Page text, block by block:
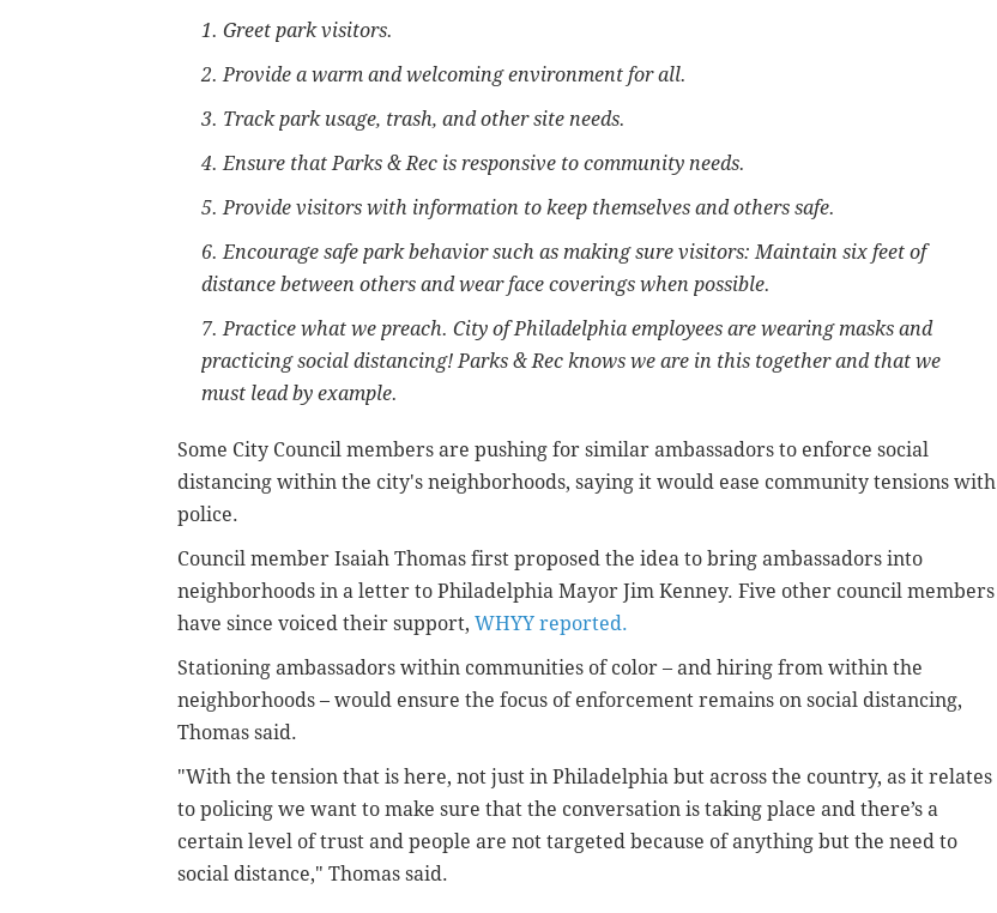
1. Greet park visitors.
2. Provide a warm and welcoming environment for all.
3. Track park usage, trash, and other site needs.
4. Ensure that Parks & Rec is responsive to community needs.
5. Provide visitors with information to keep themselves and others safe.
6. Encourage safe park behavior such as making sure visitors: Maintain six feet of
distance between others and wear face coverings when possible.
7. Practice what we preach. City of Philadelphia employees are wearing masks and
practicing social distancing! Parks & Rec knows we are in this together and that we
must lead by example.
Some City Council members are pushing for similar ambassadors to enforce social
distancing within the city's neighborhoods, saying it would ease community tensions with
police.
Council member Isaiah Thomas first proposed the idea to bring ambassadors into
neighborhoods in a letter to Philadelphia Mayor Jim Kenney. Five other council members
have since voiced their support, WHYY reported.
Stationing ambassadors within communities of color – and hiring from within the
neighborhoods – would ensure the focus of enforcement remains on social distancing,
Thomas said.
"With the tension that is here, not just in Philadelphia but across the country, as it relates
to policing we want to make sure that the conversation is taking place and there’s a
certain level of trust and people are not targeted because of anything but the need to
social distance," Thomas said.